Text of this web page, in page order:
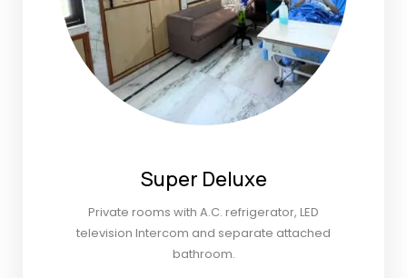
Super Deluxe
Private rooms with A.C. refrigerator, LED
television Intercom and separate attached
bathroom.